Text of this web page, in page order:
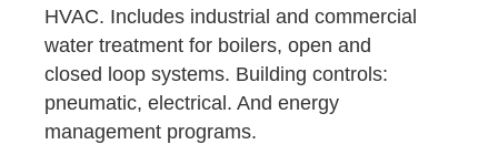
HVAC. Includes industrial and commercial
water treatment for boilers, open and
closed loop systems. Building controls:
pneumatic, electrical. And energy
management programs.